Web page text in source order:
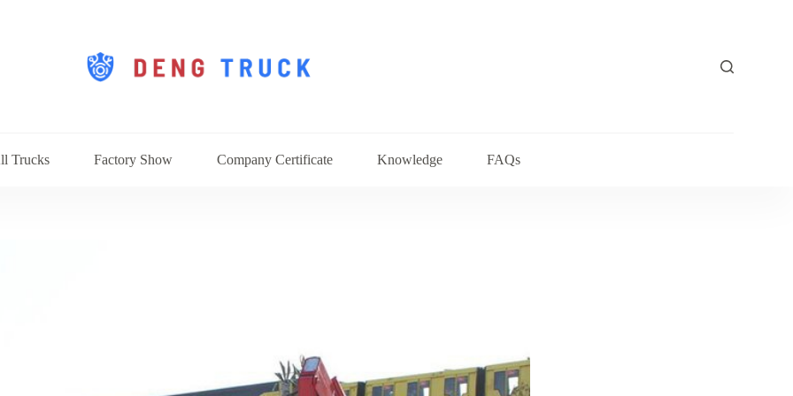
Trucks Factory Show Company Certificate Knowledge FAQs